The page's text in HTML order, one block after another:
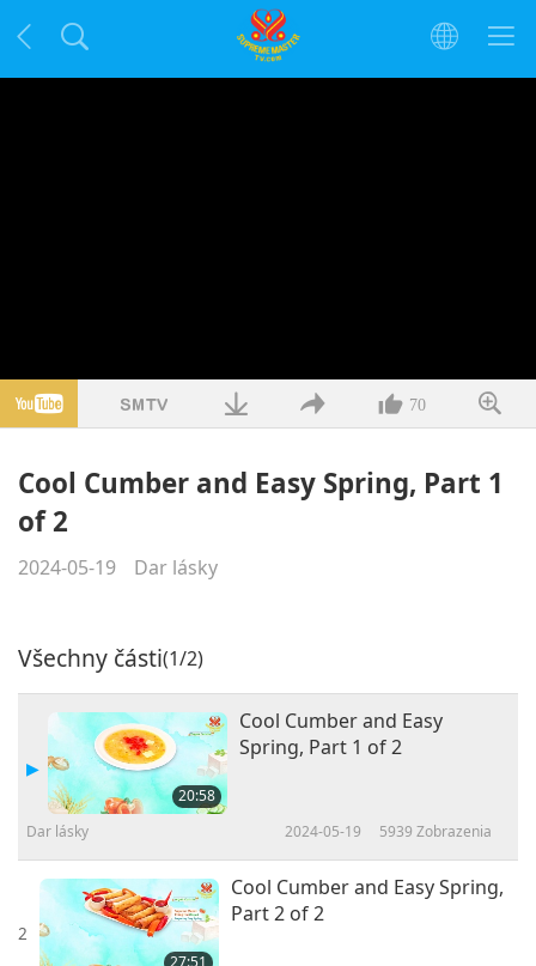
70
Cool Cumber and Easy Spring, Part 1
of 2
2024-05-19 Dar lásky
Všechny části(1/2)
20:58
Cool Cumber and Easy
Spring, Part 1 of 2
Dar lásky 2024-05-19 5939 Zobrazenia
2
Cool Cumber and Easy Spring,
Part 2 of 2